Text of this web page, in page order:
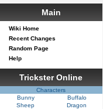
Main
Wiki Home
Recent Changes
Random Page
Help
Trickster Online
Characters
Bunny
Buffalo
Sheep
Dragon